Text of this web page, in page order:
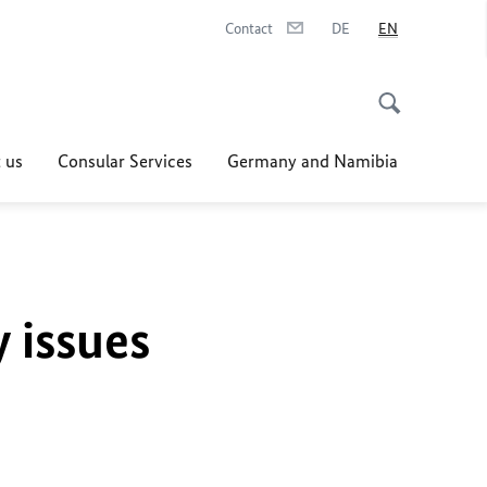
Contact DE EN
Consular Services Germany and Namibia